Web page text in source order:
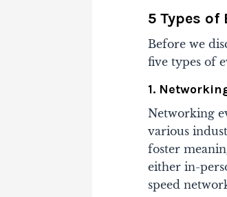
5 Types of
Before we
five types of
1.
Networking
various
foster
either in-
speed